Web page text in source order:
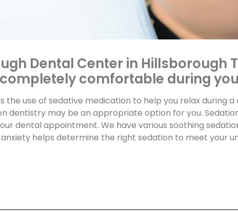
Dental Center in Hillsborough
comfortable during
the use of sedative medication to help you relax during
dentistry may be an appropriate option for you.
dental appointment. We have various soothing
helps determine the right sedation to meet your